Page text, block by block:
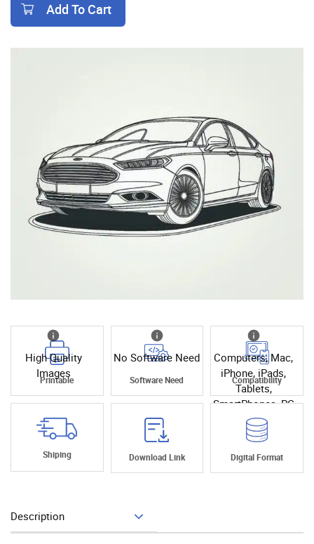
Add To Cart
High Quality
Images
Printable
No Software Need
Software Need
Computers, Mac,
iPhone, iPads,
Tablets,
SmartPhones, PC
Compatibility
Shiping Download Link Digital Format
Description